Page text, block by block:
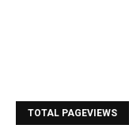
TOTAL PAGEVIEWS